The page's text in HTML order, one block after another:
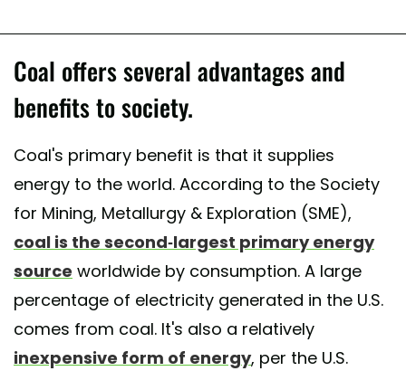
Coal offers several advantages and
benefits to society.
Coal's primary benefit is that it supplies
energy to the world. According to the Society
for Mining, Metallurgy & Exploration (SME),
coal is the second-largest primary energy
source worldwide by consumption. A large
percentage of electricity generated in the U.S.
comes from coal. It's also a relatively
inexpensive form of energy, per the U.S.